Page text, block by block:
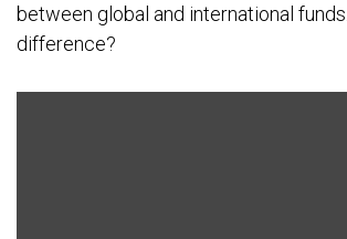
between global and international
difference?